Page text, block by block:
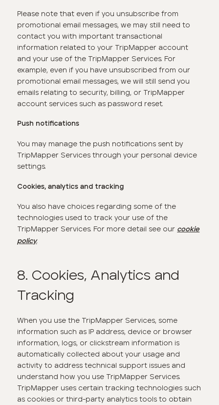
Please note that even if you unsubscribe from
promotional email messages, we may still need to
contact you with important transactional
information related to your TripMapper account
and your use of the TripMapper Services. For
example, even if you have unsubscribed from our
promotional email messages, we will still send you
emails relating to security, billing, or TripMapper
account services such as password reset.
Push notifications
You may manage the push notifications sent by
TripMapper Services through your personal device
settings.
Cookies, analytics and tracking
You also have choices regarding some of the
technologies used to track your use of the
TripMapper Services. For more detail see our cookie
policy.
8. Cookies, Analytics and
Tracking
When you use the TripMapper Services, some
information such as IP address, device or browser
information, logs, or clickstream information is
automatically collected about your usage and
activity to address technical support issues and
understand how you use TripMapper Services.
TripMapper uses certain tracking technologies such
as cookies or third-party analytics tools to obtain